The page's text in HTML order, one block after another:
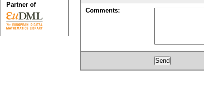
Comments:
Partner of